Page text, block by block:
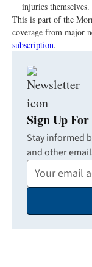
injuries
This is part of the
coverage from major
subscription.
Sign Up
Stay informed
and other
Your
Email